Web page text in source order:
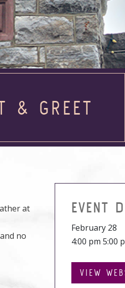
& GREET
at
no
EVENT
February 28
4:00 pm 5:00
VIEW